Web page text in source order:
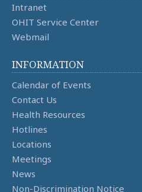
Intranet
OHIT Service Center
Webmail
INFORMATION
Calendar of Events
Contact Us
Health Resources
Hotlines
Locations
Meetings
News
Non-Discrimination Notice